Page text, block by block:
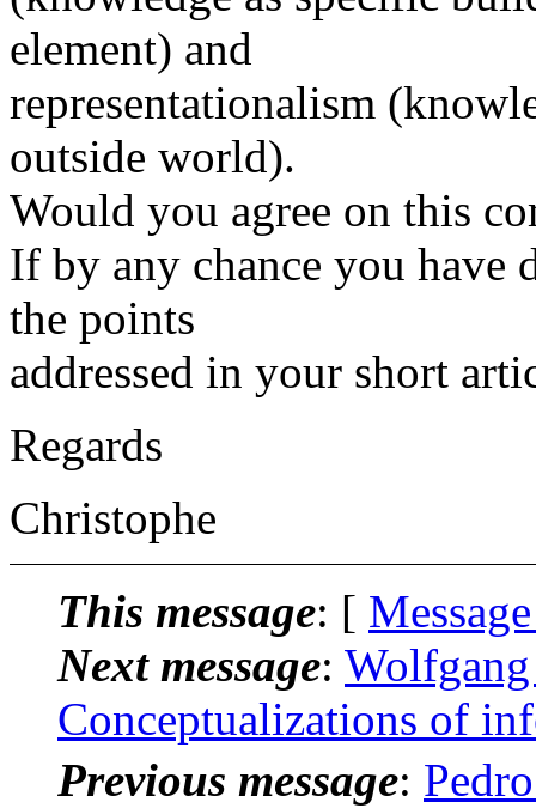
element) and
representationalism
outside world).
Would you agree on this
If by any chance you have
the points
addressed in your short
Regards
Christophe
This message: [
Next message:
Conceptualizations of
Previous message: